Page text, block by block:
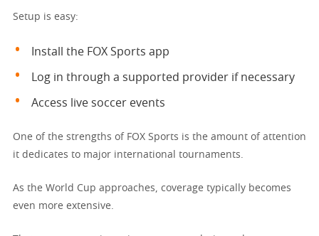
Setup is easy:
Install the FOX Sports app
Log in through a supported provider if necessary
Access live soccer events
One of the strengths of FOX Sports is the amount of attention
it dedicates to major international tournaments.
As the World Cup approaches, coverage typically becomes
even more extensive.